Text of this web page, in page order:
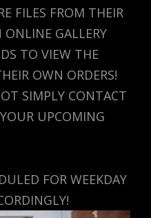
FILES FROM THEIR
ONLINE GALLERY
TO VIEW THE
OWN ORDERS!
SIMPLY CONTACT
UPCOMING
FOR WEEKDAY